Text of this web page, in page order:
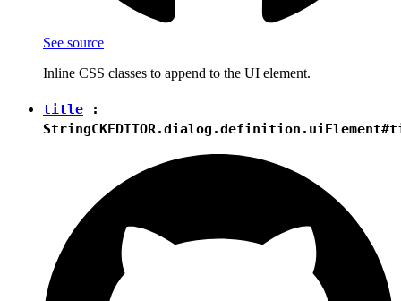
See source
Inline CSS classes to append to the UI element.
title :
String